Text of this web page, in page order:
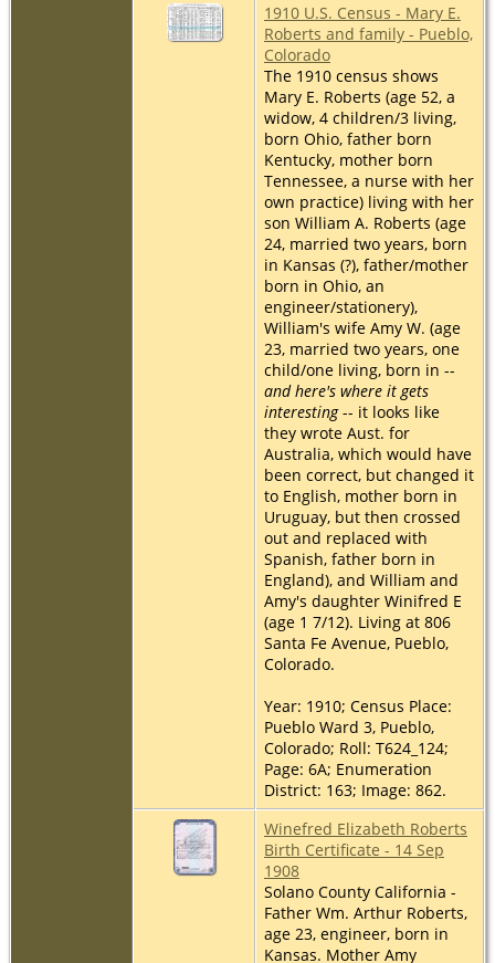
1910 U.S. Census - Mary E.
Roberts and family - Pueblo,
Colorado
The 1910 census shows
Mary E. Roberts (age 52, a
widow, 4 children/3 living,
born Ohio, father born
Kentucky, mother born
Tennessee, a nurse with her
own practice) living with her
son William A. Roberts (age
24, married two years, born
in Kansas (?), father/mother
born in Ohio, an
engineer/stationery),
William's wife Amy W. (age
23, married two years, one
child/one living, born in --
and here's where it gets
interesting-- it looks like
they wrote Aust. for
Australia, which would have
been correct, but changed it
to English, mother born in
Uruguay, but then crossed
out and replaced with
Spanish, father born in
England), and William and
Amy's daughter Winifred E
(age 1 7/12). Living at 806
Santa Fe Avenue, Pueblo,
Colorado.
Year: 1910; Census Place:
Pueblo Ward 3, Pueblo,
Colorado; Roll: T624_124;
Page: 6A; Enumeration
District: 163; Image: 862.
Winefred Elizabeth Roberts
Birth Certificate - 14 Sep
1908
Solano County California -
Father Wm. Arthur Roberts,
age 23, engineer, born in
Kansas. Mother Amy